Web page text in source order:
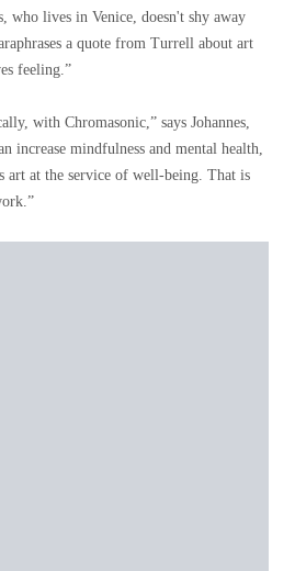
who lives in Venice, doesn't shy away
a quote from Turrell about art
feeling.”
with Chromasonic,” says Johannes,
increase mindfulness and mental health,
art at the service of well-being. That is